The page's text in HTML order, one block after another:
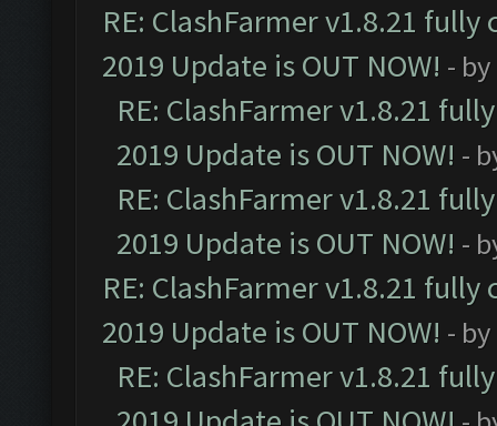
RE: ClashFarmer v1.8.21
2019 Update is OUT NOW! - by
RE: ClashFarmer v1.8.21
2019 Update is OUT NOW! -
RE: ClashFarmer v1.8.21
2019 Update is OUT NOW! -
RE: ClashFarmer v1.8.21
2019 Update is OUT NOW! - by
RE: ClashFarmer v1.8.21